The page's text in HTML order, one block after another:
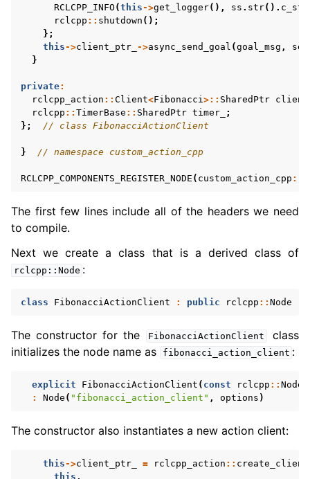
RCLCPP_INFO (this->get_logger(), ss . str(). c_str
rclcpp :: shutdown ();
};
this->client_ptr_ ->async_send_goal (goal_msg ,
}
private:
rclcpp_action :: Client<Fibonacci>:: SharedPtr
rclcpp :: TimerBase :: SharedPtr timer_
;
};
// class FibonacciActionClient
} // namespace custom_action_cpp
RCLCPP_COMPONENTS_REGISTER_NODE ( custom_action_cpp ::
The first few lines include all of the headers we need
to compile.
Next we create a class that is a derived class of
rclcpp::Node :
class FibonacciActionClient : public rclcpp :: Node
The constructor for the FibonacciActionClient
class
initializes the node name as
fibonacci_action_client :
explicit FibonacciActionClient ( const rclcpp ::
:
Node ( "fibonacci_action_client" , options )
The constructor also instantiates a new action client:
this->client_ptr_ = rclcpp_action :: create_client
this ,